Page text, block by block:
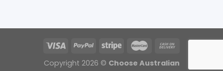
Copyright 2026 © Choose Australian